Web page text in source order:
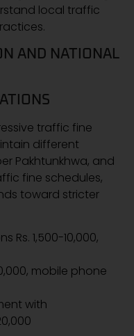
local traffic
AND NATIONAL
traffic fine
different
Pakhtunkhwa, and
fine schedules,
toward stricter
Rs. 1,500-10,000,
mobile phone
with